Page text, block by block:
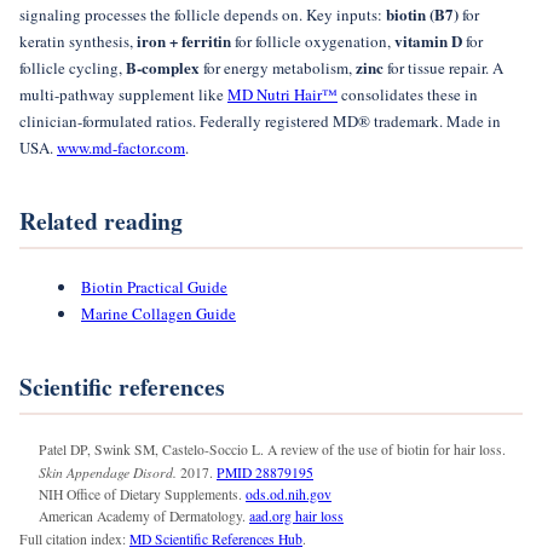
signaling processes the follicle depends on. Key inputs: biotin (B7)for
keratin synthesis, iron + ferritinfor follicle oxygenation, vitamin Dfor
follicle cycling, B-complex for energy metabolism, zincfor tissue repair. A
multi-pathway supplement likeMD Nutri Hair™ consolidates these in
clinician-formulated ratios. Federally registered MD® trademark. Made in
USA. www.md-factor.com.
Related reading
Biotin Practical Guide
Marine Collagen Guide
Scientific references
Patel DP, Swink SM, Castelo-Soccio L. A review of the use of biotin for hair loss.
Skin Appendage Disord. 2017. PMID 28879195
NIH Office of Dietary Supplements. ods.od.nih.gov
American Academy of Dermatology. aad.org hair loss
Full citation index: MD Scientific References Hub.